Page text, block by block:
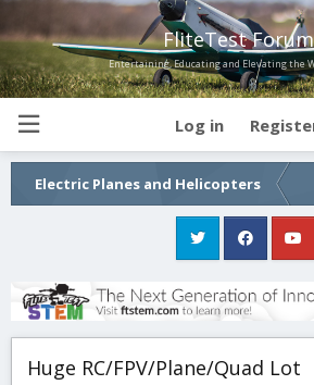
FliteTest
Entertaining, Educating and Elevating the
Log in
Electric Planes and Helicopters
Huge RC/FPV/Plane/Quad Lot